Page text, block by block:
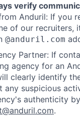
verify
Anduril: If you
of our recruiters,
@anduril.com
Partner: If
agency for an
clearly identify
any suspicious
authenticity
.